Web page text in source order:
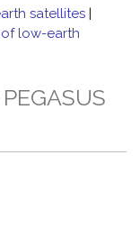
satellites |
low-earth